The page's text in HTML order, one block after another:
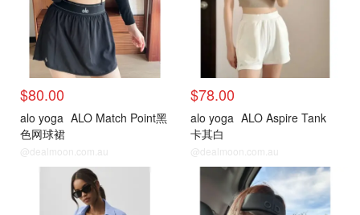
$80.00
alo yoga ALO Match Point黑
色网球裙
@dealmoon.com.au
$78.00
alo yoga ALO Aspire Tank
卡其白
@dealmoon.com.au